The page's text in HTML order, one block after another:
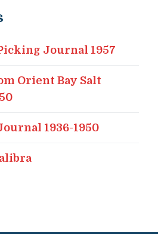
Journal 1957
Orient Bay Salt
1936-1950